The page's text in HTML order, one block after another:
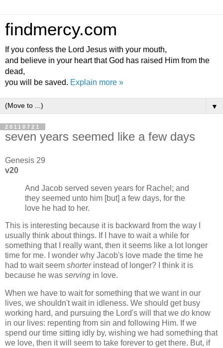
findmercy.com
If you confess the Lord Jesus with your mouth,
and believe in your heart that God has raised Him from the
dead,
you will be saved. Explain more »
▼
20110721
seven years seemed like a few days
Genesis 29
v20
And Jacob served seven years for Rachel; and
they seemed unto him [but] a few days, for the
love he had to her.
This is interesting because it is backward from the way I
usually think about things. If I have to wait a while for
something that I really want, then it seems like a lot longer
time for me. I wonder why Jacob's love made the time he
had to wait seem shorterinstead of longer? I think it is
because he was serving in love.
When we have to wait for something that we want in our
lives, we shouldn't wait in idleness. We should get busy
working hard, and pursuing the Lord's will that we do know
in our lives: repenting from sin and following Him. If we
spend our time sitting idly by, wishing we had something that
we love, then it will seem to take forever to get there. But, if